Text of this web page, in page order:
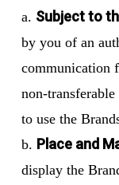
a. Subject to
by you of an
communication
non-
to use the
b. Place and
display the